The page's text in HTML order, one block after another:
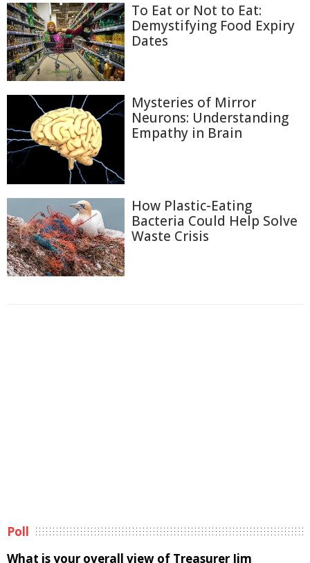
To Eat or Not to Eat:
Demystifying Food Expiry
Dates
Mysteries of Mirror
Neurons: Understanding
Empathy in Brain
How Plastic-Eating
Bacteria Could Help Solve
Waste Crisis
Poll
What is your overall view of Treasurer Jim